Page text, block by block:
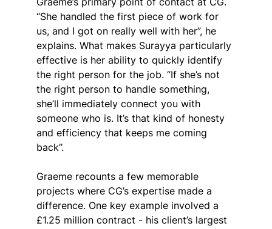
“She handled the first piece of work for
us, and I got on really well with her”, he
explains. What makes Surayya particularly
effective is her ability to quickly identify
the right person for the job. “If she’s not
the right person to handle something,
she’ll immediately connect you with
someone who is. It’s that kind of honesty
and efficiency that keeps me coming
back”.
Graeme recounts a few memorable
projects where CG’s expertise made a
difference. One key example involved a
£1.25 million contract - his client’s largest